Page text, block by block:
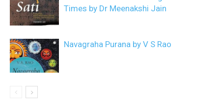
Times by Dr Meenakshi Jain
Navagraha Purana by V S Rao